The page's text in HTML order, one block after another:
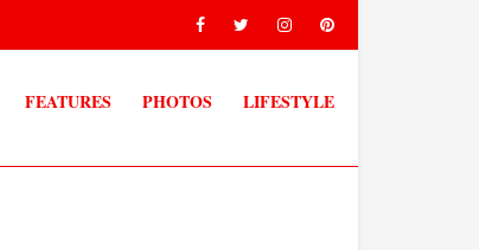
FEATURES PHOTOS LIFESTYLE